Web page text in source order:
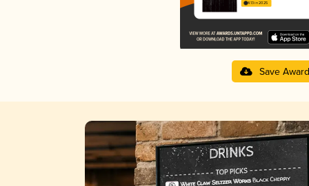
4.13 in 2025
Save Award